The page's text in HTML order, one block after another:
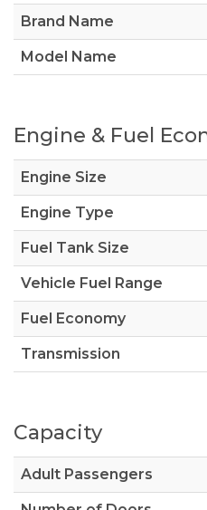
Brand Name
Model Name
Engine & Fuel
Engine Size
Engine Type
Fuel Tank Size
Vehicle Fuel Range
Fuel Economy
Transmission
Capacity
Adult Passengers